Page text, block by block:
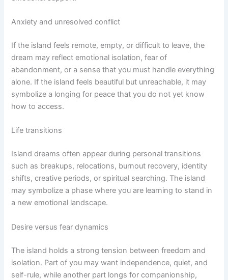
Anxiety and unresolved conflict
If the island feels remote, empty, or difficult to leave, the
dream may reflect emotional isolation, fear of
abandonment, or a sense that you must handle everything
alone. If the island feels beautiful but unreachable, it may
symbolize a longing for peace that you do not yet know
how to access.
Life transitions
Island dreams often appear during personal transitions
such as breakups, relocations, burnout recovery, identity
shifts, creative periods, or spiritual searching. The island
may symbolize a phase where you are learning to stand in
a new emotional landscape.
Desire versus fear dynamics
The island holds a strong tension between freedom and
isolation. Part of you may want independence, quiet, and
self-rule, while another part longs for companionship,